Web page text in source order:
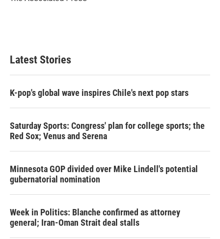
Latest Stories
K-pop's global wave inspires Chile's next pop stars
Saturday Sports: Congress' plan for college sports; the
Red Sox; Venus and Serena
Minnesota GOP divided over Mike Lindell's potential
gubernatorial nomination
Week in Politics: Blanche confirmed as attorney
general; Iran-Oman Strait deal stalls